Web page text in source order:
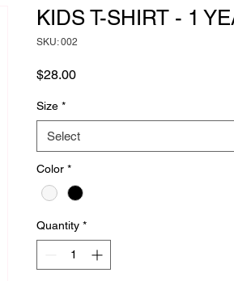
KIDS T-SHIRT - 1
SKU: 002
$28.00Price
Size *
Select
Color *
Quantity *